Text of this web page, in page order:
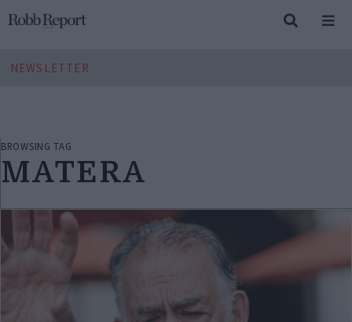
NEWSLETTER
BROWSING TAG
MATERA